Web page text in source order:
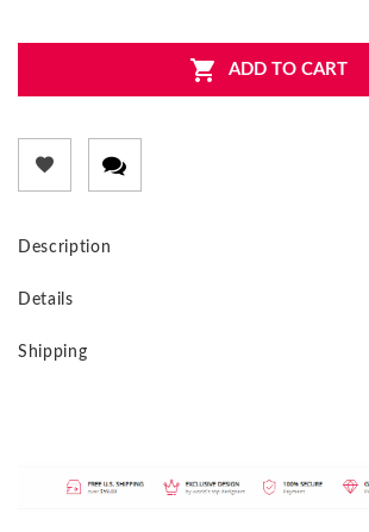
ADD TO CART
Description
Details
Shipping